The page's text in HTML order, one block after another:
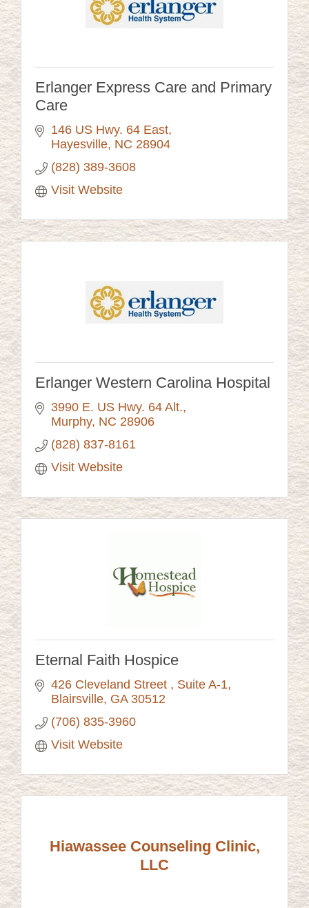
Erlanger Express Care and Primary
Care
146 US Hwy. 64 East
Hayesville NC 28904
(828) 389-3608
Visit Website
Erlanger Western Carolina Hospital
3990 E. US Hwy. 64 Alt.
Murphy NC 28906
(828) 837-8161
Visit Website
Eternal Faith Hospice
426 Cleveland Street
Suite A-1
Blairsville GA 30512
(706) 835-3960
Visit Website
Hiawassee Counseling Clinic,
LLC